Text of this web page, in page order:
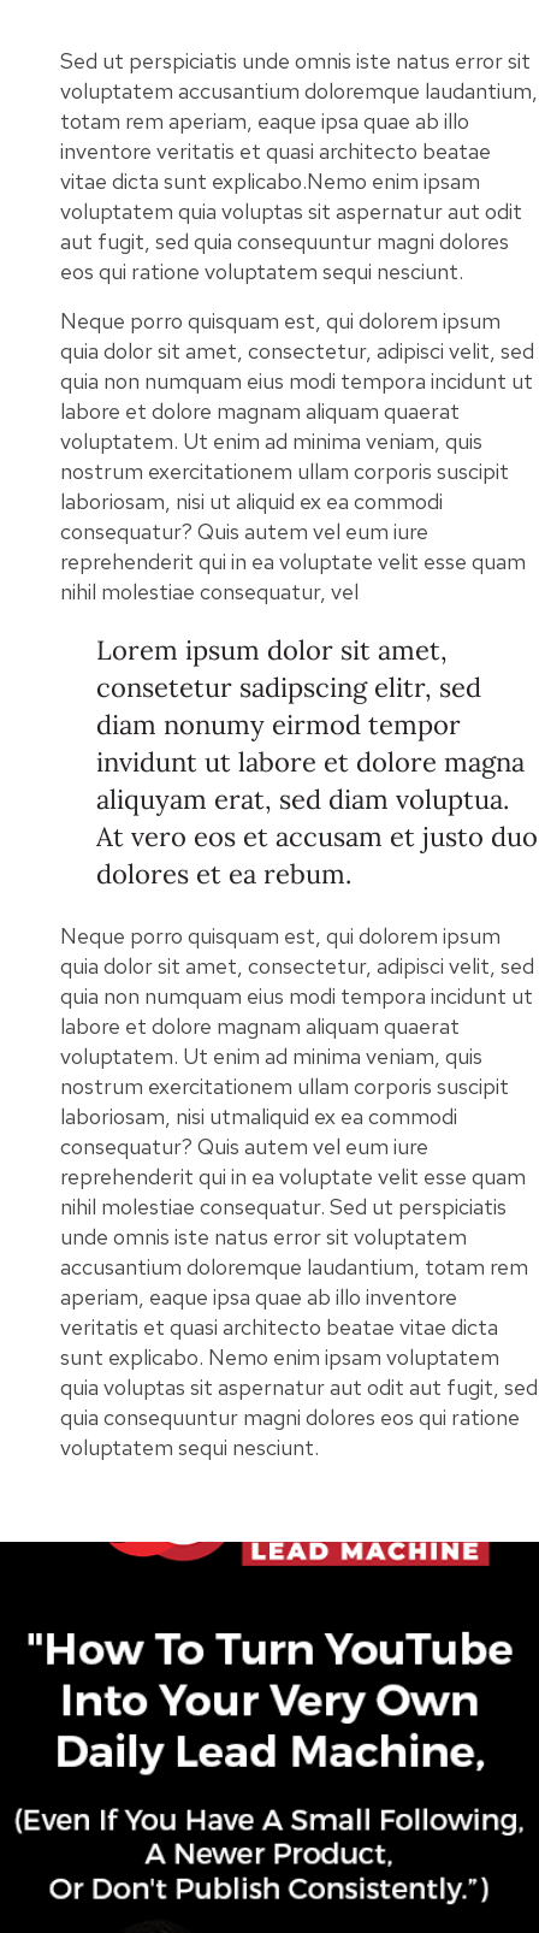
Sed ut perspiciatis unde omnis iste natus error sit
voluptatem accusantium doloremque laudantium,
totam rem aperiam, eaque ipsa quae ab illo
inventore veritatis et quasi architecto beatae
vitae dicta sunt explicabo.Nemo enim ipsam
voluptatem quia voluptas sit aspernatur aut odit
aut fugit, sed quia consequuntur magni dolores
eos qui ratione voluptatem sequi nesciunt.
Neque porro quisquam est, qui dolorem ipsum
quia dolor sit amet, consectetur, adipisci velit, sed
quia non numquam eius modi tempora incidunt ut
labore et dolore magnam aliquam quaerat
voluptatem. Ut enim ad minima veniam, quis
nostrum exercitationem ullam corporis suscipit
laboriosam, nisi ut aliquid ex ea commodi
consequatur? Quis autem vel eum iure
reprehenderit qui in ea voluptate velit esse quam
nihil molestiae consequatur, vel
Lorem ipsum dolor sit amet,
consetetur sadipscing elitr, sed
diam nonumy eirmod tempor
invidunt ut labore et dolore magna
aliquyam erat, sed diam voluptua.
At vero eos et accusam et justo duo
dolores et ea rebum.
Neque porro quisquam est, qui dolorem ipsum
quia dolor sit amet, consectetur, adipisci velit, sed
quia non numquam eius modi tempora incidunt ut
labore et dolore magnam aliquam quaerat
voluptatem. Ut enim ad minima veniam, quis
nostrum exercitationem ullam corporis suscipit
laboriosam, nisi utmaliquid ex ea commodi
consequatur? Quis autem vel eum iure
reprehenderit qui in ea voluptate velit esse quam
nihil molestiae consequatur. Sed ut perspiciatis
unde omnis iste natus error sit voluptatem
accusantium doloremque laudantium, totam rem
aperiam, eaque ipsa quae ab illo inventore
veritatis et quasi architecto beatae vitae dicta
sunt explicabo. Nemo enim ipsam voluptatem
quia voluptas sit aspernatur aut odit aut fugit, sed
quia consequuntur magni dolores eos qui ratione
voluptatem sequi nesciunt.